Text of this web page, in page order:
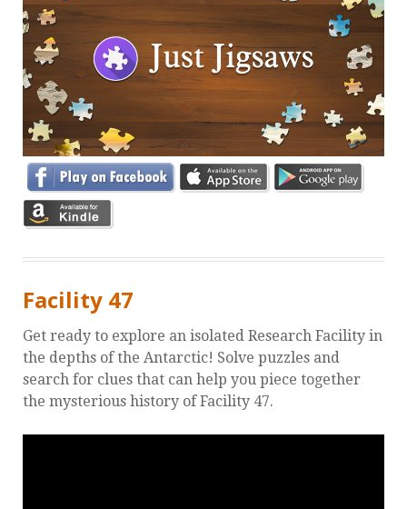
Facility 47
Get ready to explore an isolated Research Facility in
the depths of the Antarctic! Solve puzzles and
search for clues that can help you piece together
the mysterious history of Facility 47.